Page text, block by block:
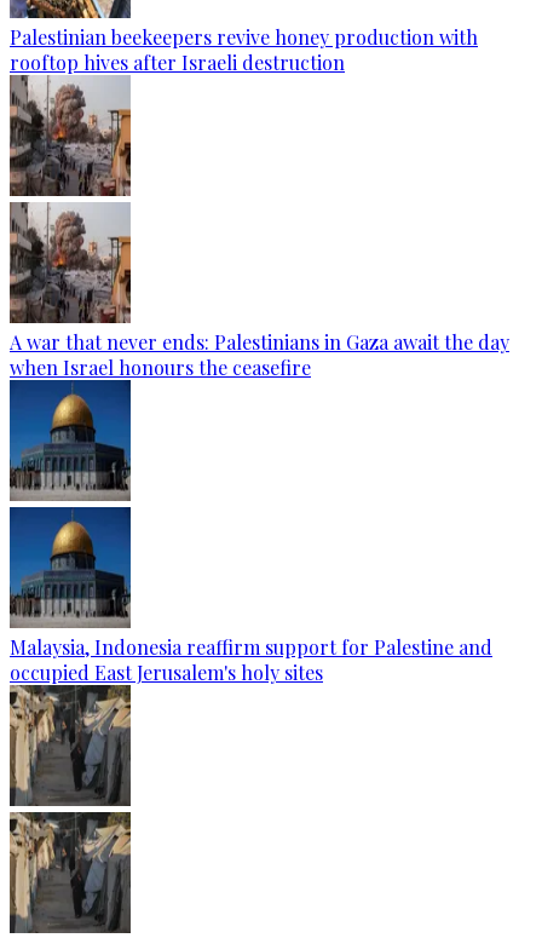
Palestinian beekeepers revive honey production with
rooftop hives after Israeli destruction
A war that never ends: Palestinians in Gaza await the day
when Israel honours the ceasefire
Malaysia, Indonesia reaffirm support for Palestine and
occupied East Jerusalem's holy sites